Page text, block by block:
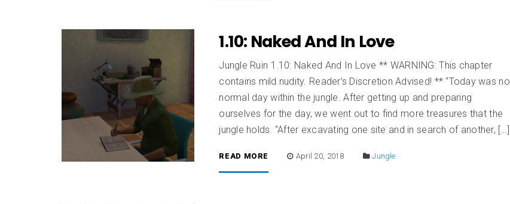
1.10: Naked And In Love
Jungle Ruin 1.10: Naked And In Love ** WARNING: This chapter
contains mild nudity. Reader’s Discretion Advised! ** “Today was no
normal day within the jungle. After getting up and preparing
ourselves for the day, we went out to find more treasures that the
jungle holds. “After excavating one site and in search of another, […]
READ MORE April 20, 2018 Jungle